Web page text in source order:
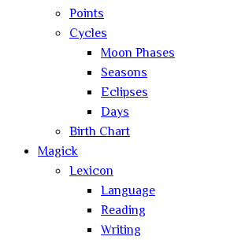
Points
Cycles
Moon Phases
Seasons
Eclipses
Days
Birth Chart
Magick
Lexicon
Language
Reading
Writing